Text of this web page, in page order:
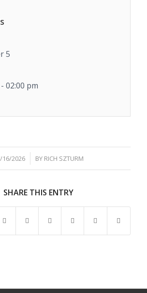
5
02:00 pm
16/2026 BY RICH SZTURM
SHARE THIS ENTRY